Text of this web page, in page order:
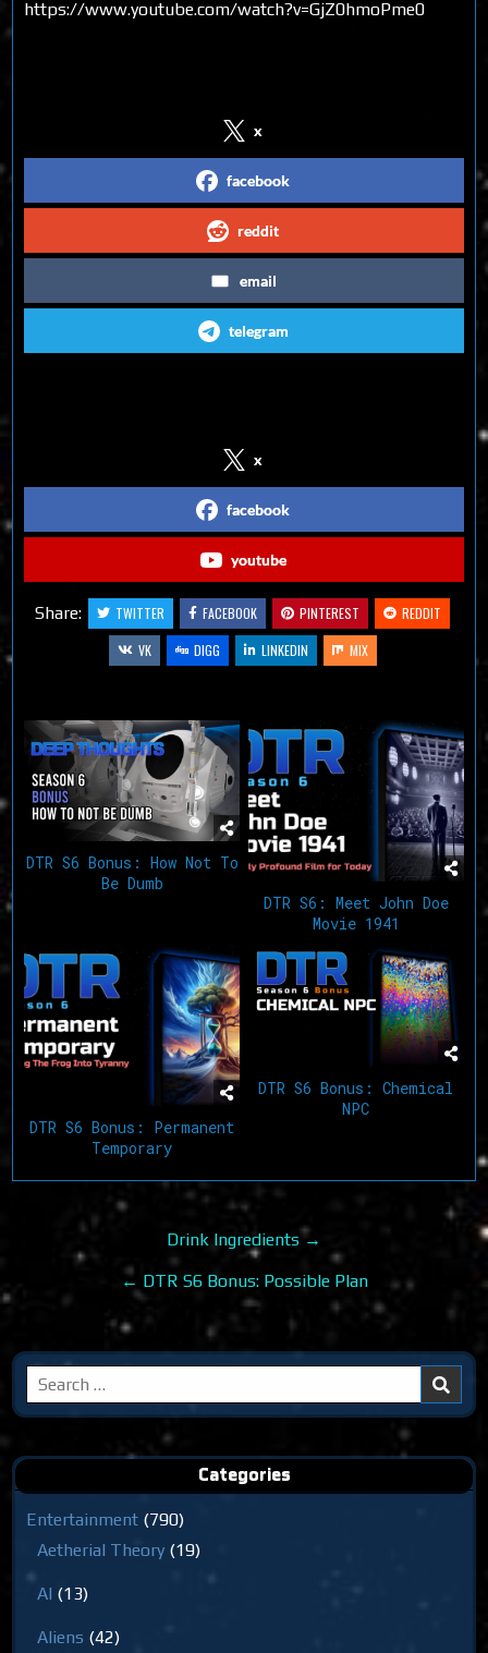
https://www.youtube.com/watch?v=GjZ0hmoPme0
x
facebook
reddit
email
telegram
x
facebook
youtube
Share: TWITTER FACEBOOK PINTEREST
REDDIT
VK
DIGG LINKEDIN MIX
DTR S6 Bonus: How Not To
Be Dumb
DTR S6: Meet John Doe
Movie 1941
DTR S6 Bonus: Permanent
Temporary
DTR S6 Bonus: Chemical
NPC
Post
navigation
Drink Ingredients →
← DTR S6 Bonus: Possible Plan
Search
for:
Categories
Entertainment (790)
Aetherial Theory (19)
AI (13)
Aliens (42)